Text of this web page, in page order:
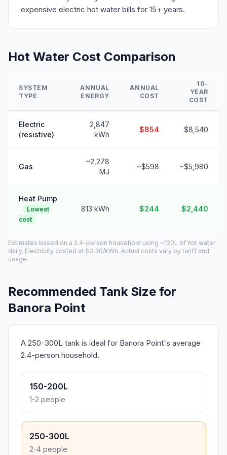
expensive electric hot water bills for 15+ years.
Hot Water Cost Comparison
SYSTEM
TYPE
ANNUAL
ENERGY
ANNUAL
COST
10-
YEAR
COST
Electric
(resistive)
2,847
kWh
$854 $8,540
Gas
~2,278
MJ
~$598 ~$5,980
Heat Pump
Lowest
cost
813 kWh $244 $2,440
Estimates based on a 2.4-person household using ~120L of hot water
daily. Electricity costed at $0.30/kWh. Actual costs vary by tariff and
usage.
Recommended Tank Size for
Banora Point
A 250-300L tank is ideal for Banora Point's average
2.4-person household.
150-200L
1-2 people
250-300L
2-4 people